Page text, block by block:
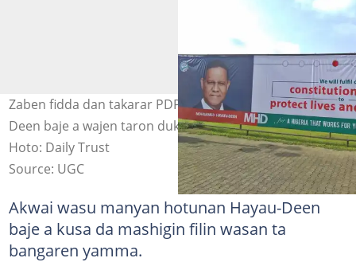
Zaben fidda dan takarar PDP: An gano fostocin Hayatu-
Deen baje a wajen taron duk da janyewa daga tseren
Hoto: Daily Trust
Source: UGC
Akwai wasu manyan hotunan Hayau-Deen
baje a kusa da mashigin filin wasan ta
bangaren yamma.